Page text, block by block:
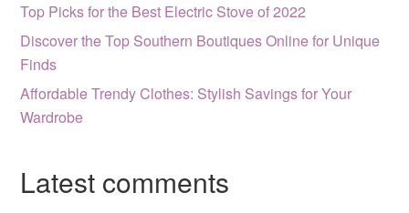
Top Picks for the Best Electric Stove of 2022
Discover the Top Southern Boutiques Online for Unique
Finds
Affordable Trendy Clothes: Stylish Savings for Your
Wardrobe
Latest comments